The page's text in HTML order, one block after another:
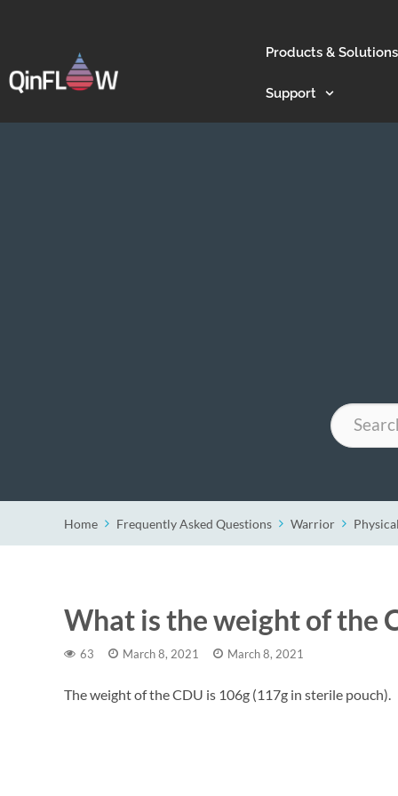
Products & Solutions
Support
Search
Home Frequently Asked Questions Warrior
What is the weight of the
63 March 8, 2021 March 8, 2021
The weight of the CDU is 106g (117g in sterile pouch).